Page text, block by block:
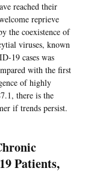
reached their
reprieve
the coexistence of
viruses, known
19 cases was
with the first
of highly
there is the
if trends persist.
Patients,